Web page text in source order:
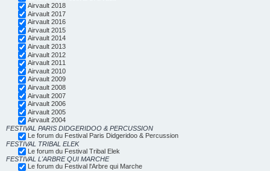
Airvault 2018
Airvault 2017
Airvault 2016
Airvault 2015
Airvault 2014
Airvault 2013
Airvault 2012
Airvault 2011
Airvault 2010
Airvault 2009
Airvault 2008
Airvault 2007
Airvault 2006
Airvault 2005
Airvault 2004
FESTIVAL PARIS DIDGERIDOO & PERCUSSION
Le forum du Festival Paris Didgeridoo & Percussion
FESTIVAL TRIBAL ELEK
Le forum du Festival Tribal Elek
FESTIVAL L'ARBRE QUI MARCHE
Le forum du Festival l'Arbre qui Marche